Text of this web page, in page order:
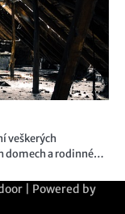
veškerých
domech a rodinné…
| Powered by